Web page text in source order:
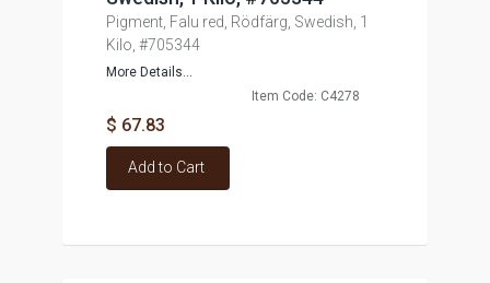
Pigment, Falu red, Rödfärg, Swedish, 1
Kilo, #705344
More Details...
Item Code: C4278
$ 67.83
Add to Cart